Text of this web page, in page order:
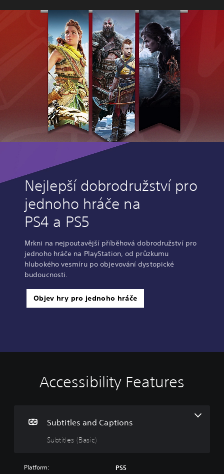
Nejlepší dobrodružství pro
jednoho hráče na
PS4 a PS5
Mrkni na nejpoutavější příběhová dobrodružství pro
jednoho hráče na PlayStation, od průzkumu
hlubokého vesmíru po objevování dystopické
budoucnosti.
Objev hry pro jednoho hráče
Accessibility Features
Subtitles and Captions
Subtitles (Basic)
S
u
i
l
Platform: PS5